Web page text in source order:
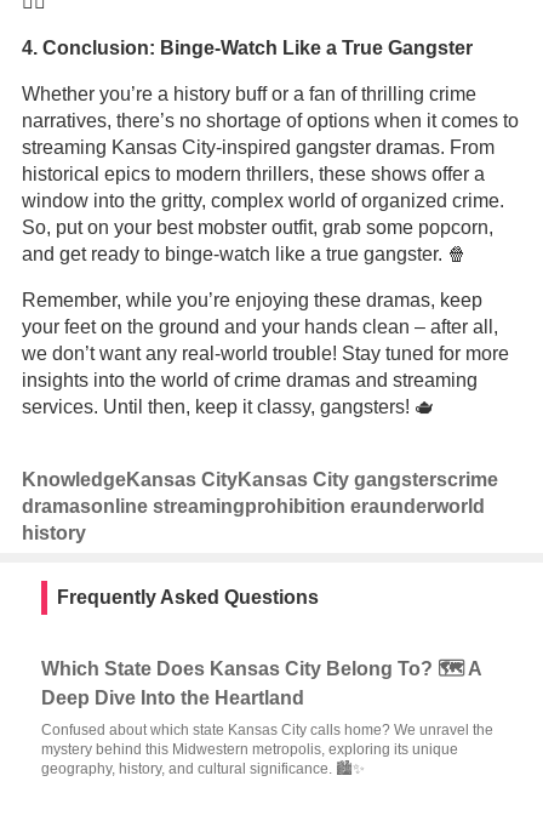
4. Conclusion: Binge-Watch Like a True Gangster
Whether you’re a history buff or a fan of thrilling crime
narratives, there’s no shortage of options when it comes to
streaming Kansas City-inspired gangster dramas. From
historical epics to modern thrillers, these shows offer a
window into the gritty, complex world of organized crime.
So, put on your best mobster outfit, grab some popcorn,
and get ready to binge-watch like a true gangster. 🍿
Remember, while you’re enjoying these dramas, keep
your feet on the ground and your hands clean – after all,
we don’t want any real-world trouble! Stay tuned for more
insights into the world of crime dramas and streaming
services. Until then, keep it classy, gangsters! 🫖
KnowledgeKansas CityKansas City gangsterscrime
dramasonline streamingprohibition eraunderworld
history
Frequently Asked Questions
Which State Does Kansas City Belong To? 🗺️ A
Deep Dive Into the Heartland
Confused about which state Kansas City calls home? We unravel the
mystery behind this Midwestern metropolis, exploring its unique
geography, history, and cultural significance. 🏙️✨